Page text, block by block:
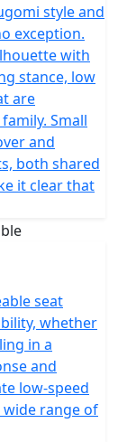
style and
exception.
with
stance, low
are
Small
and
both shared
it clear that
seat
whether
in a
and
low-speed
range of